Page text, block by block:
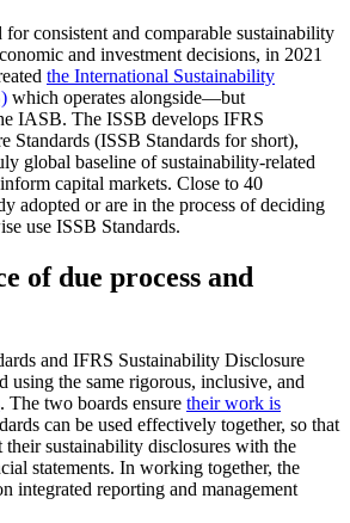
for consistent and comparable sustainability
and investment decisions, in 2021
the International Sustainability
which operates alongside—but
IASB. The ISSB develops IFRS
Standards (ISSB Standards for short),
global baseline of sustainability-related
capital markets. Close to 40
adopted or are in the process of deciding
use ISSB Standards.
of due process and
and IFRS Sustainability Disclosure
using the same rigorous, inclusive, and
. The two boards ensure their work is
can be used effectively together, so that
their sustainability disclosures with the
statements. In working together, the
integrated reporting and management